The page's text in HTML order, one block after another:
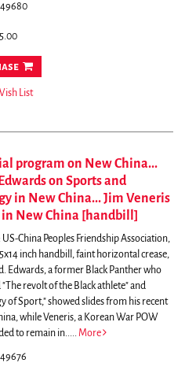
List
program on New China...
on Sports and
in New China... Jim Veneris
New China [handbill]
US-China Peoples Friendship Association,
inch handbill, faint horizontal crease,
Edwards, a former Black Panther who
revolt of the Black athlete" and
of Sport," showed slides from his recent
while Veneris, a Korean War POW
to remain in..... More